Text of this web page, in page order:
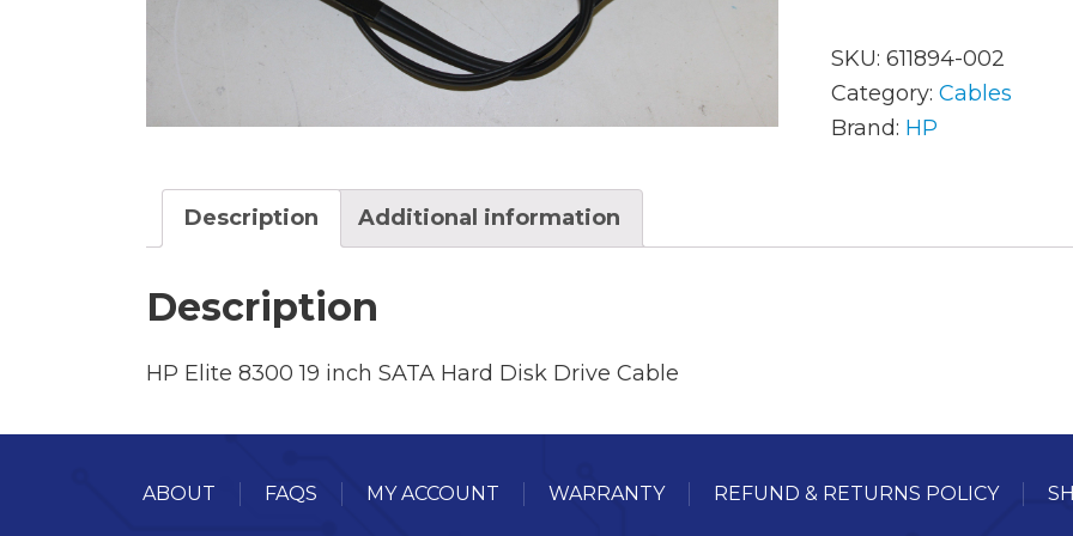
AC Adapters
Batteries
Docking Station
LCD’s
SKU: 611894-002
Category: Cables
Brand: HP
Description Additional information
Description
HP Elite 8300 19 inch SATA Hard Disk Drive Cable
ABOUT FAQS MY ACCOUNT WARRANTY REFUND & RETURNS POLICY